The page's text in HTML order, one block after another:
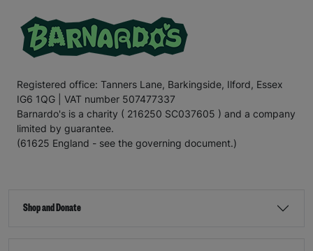
Registered office: Tanners Lane, Barkingside, Ilford, Essex
IG6 1QG | VAT number 507477337
Barnardo's is a charity ( 216250 SC037605 ) and a company
limited by guarantee.
(61625 England - see the governing document.)
Shop and Donate